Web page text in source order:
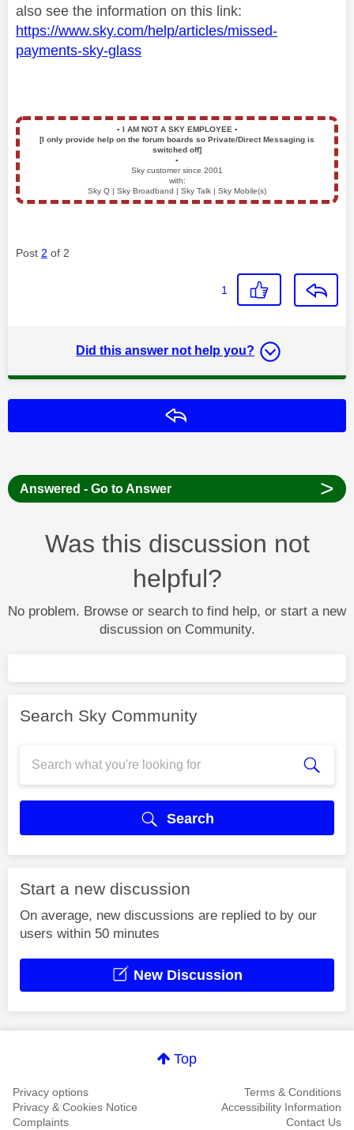
also see the information on this link:
https://www.sky.com/help/articles/missed-
payments-sky-glass
▪️ I AM NOT A SKY EMPLOYEE ▪️
[I only provide help on the forum boards so Private/Direct Messaging is
switched off]
▪️
Sky customer since 2001
with:
Sky Q | Sky Broadband | Sky Talk | Sky Mobile(s)
Post 2 of 2
1
Did this answer not help you?
Answered - Go to Answer >
Was this discussion not
helpful?
No problem. Browse or search to find help, or start a new
discussion on Community.
Search Sky Community
Search
Start a new discussion
On average, new discussions are replied to by our
users within 50 minutes
New Discussion
Top
Privacy options
Terms & Conditions
Privacy & Cookies Notice
Accessibility Information
Complaints
Contact Us